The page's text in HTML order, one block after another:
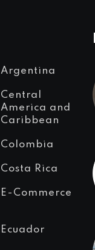
Argentina
Central
America and
Caribbean
Colombia
Costa Rica
E-Commerce
Ecuador